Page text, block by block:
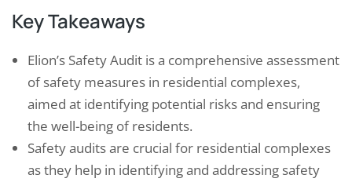
Key Takeaways
Elion’s Safety Audit is a comprehensive assessment
of safety measures in residential complexes,
aimed at identifying potential risks and ensuring
the well-being of residents.
Safety audits are crucial for residential complexes
as they help in identifying and addressing safety